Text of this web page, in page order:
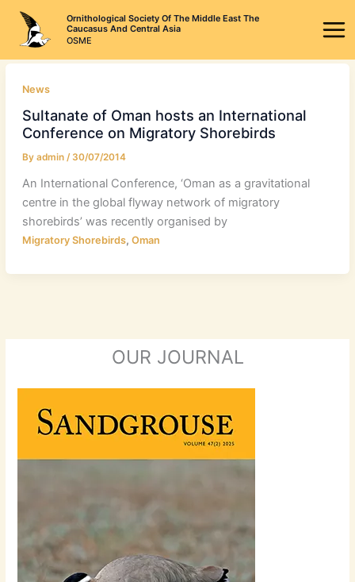
content
Ornithological Society Of The Middle East The
Caucasus And Central Asia
OSME
News
Sultanate of Oman hosts an International
Conference on Migratory Shorebirds
By admin / 30/07/2014
An International Conference, ‘Oman as a gravitational
centre in the global flyway network of migratory
shorebirds’ was recently organised by
Migratory Shorebirds, Oman
OUR JOURNAL